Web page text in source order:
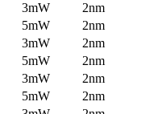
3mW
2nm
5mW
2nm
3mW
2nm
5mW
2nm
3mW
2nm
5mW
2nm